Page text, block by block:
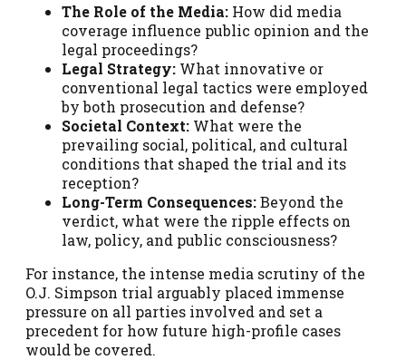
The Role of the Media: How did media
coverage influence public opinion and the
legal proceedings?
Legal Strategy: What innovative or
conventional legal tactics were employed
by both prosecution and defense?
Societal Context: What were the
prevailing social, political, and cultural
conditions that shaped the trial and its
reception?
Long-Term Consequences:Beyond the
verdict, what were the ripple effects on
law, policy, and public consciousness?
For instance, the intense media scrutiny of the
O.J. Simpson trial arguably placed immense
pressure on all parties involved and set a
precedent for how future high-profile cases
would be covered.